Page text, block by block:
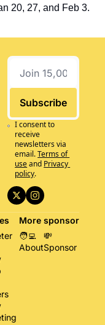
20, 27, and Feb 3.
Subscribe
I consent to
receive
newsletters via
email.Terms of
useand Privacy
policy.
More
🧑‍💻
About
sponsor
💸
Sponsor